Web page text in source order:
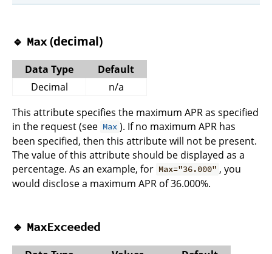
🔹 Max (decimal)
Data Type
Default
Decimal
n/a
This attribute specifies the maximum APR as specified
in the request (see Max ). If no maximum APR has
been specified, then this attribute will not be present.
The value of this attribute should be displayed as a
percentage. As an example, for Max="36.000" , you
would disclose a maximum APR of 36.000%.
🔹 MaxExceeded